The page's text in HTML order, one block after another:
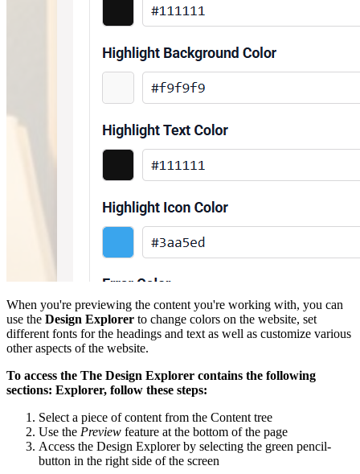
When you're previewing the content you're working with, you can
use the Design Explorer to change colors on the website, set
different fonts for the headings and text as well as customize various
other aspects of the website.
To access the The Design Explorer contains the following
sections: Explorer, follow these steps:
Select a piece of content from the Content tree
Use the Preview feature at the bottom of the page
Access the Design Explorer by selecting the green pencil-
button in the right side of the screen